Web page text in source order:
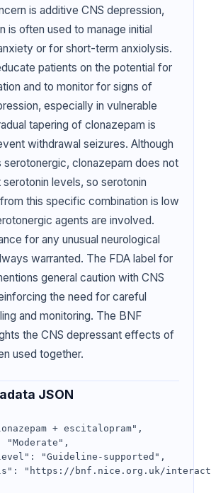
is additive CNS depression,
is often used to manage initial
or for short-term anxiolysis.
patients on the potential for
and to monitor for signs of
especially in vulnerable
tapering of clonazepam is
withdrawal seizures. Although
serotonergic, clonazepam does not
levels, so serotonin
this specific combination is low
agents are involved.
for any unusual neurological
warranted. The FDA label for
general caution with CNS
the need for careful
and monitoring. The BNF
the CNS depressant effects of
used together.
JSON
+ escitalopram",
"Moderate",
"Guideline-supported",
"https://bnf.nice.org.uk/